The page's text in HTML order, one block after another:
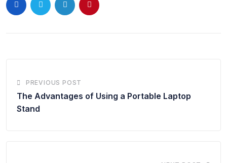
PREVIOUS POST
The Advantages of Using a Portable Laptop
Stand